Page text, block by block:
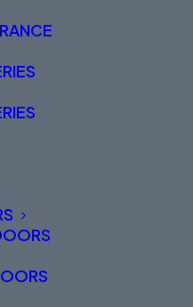
information
Partners.
you are looking for
who will be more
01625 412570